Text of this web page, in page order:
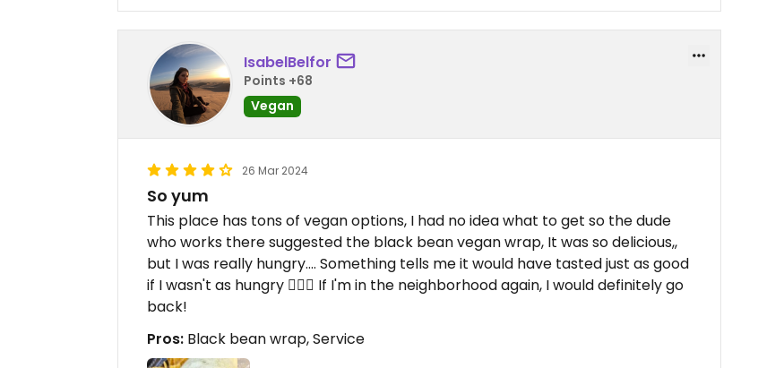
IsabelBelfor
Points +68
Vegan
26 Mar 2024
So yum
This place has tons of vegan options, I had no idea what to get so the dude
who works there suggested the black bean vegan wrap, It was so delicious,,
but I was really hungry.... Something tells me it would have tasted just as good
if I wasn't as hungry 🤷🏻‍♀️ If I'm in the neighborhood again, I would definitely go
back!
Pros: Black bean wrap, Service